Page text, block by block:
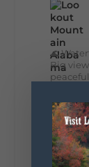
🌊
Big
39